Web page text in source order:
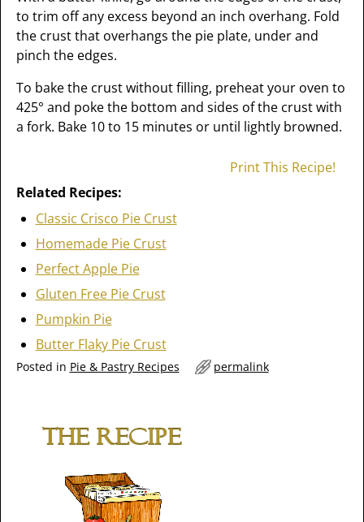
to trim off any excess beyond an inch overhang. Fold
the crust that overhangs the pie plate, under and
pinch the edges.
To bake the crust without filling, preheat your oven to
425° and poke the bottom and sides of the crust with
a fork. Bake 10 to 15 minutes or until lightly browned.
Print This Recipe!
Related Recipes:
Classic Crisco Pie Crust
Homemade Pie Crust
Perfect Apple Pie
Gluten Free Pie Crust
Pumpkin Pie
Butter Flaky Pie Crust
Posted in Pie & Pastry Recipes permalink